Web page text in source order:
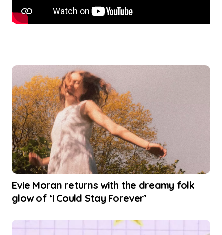
Evie Moran returns with the dreamy folk
glow of ‘I Could Stay Forever’